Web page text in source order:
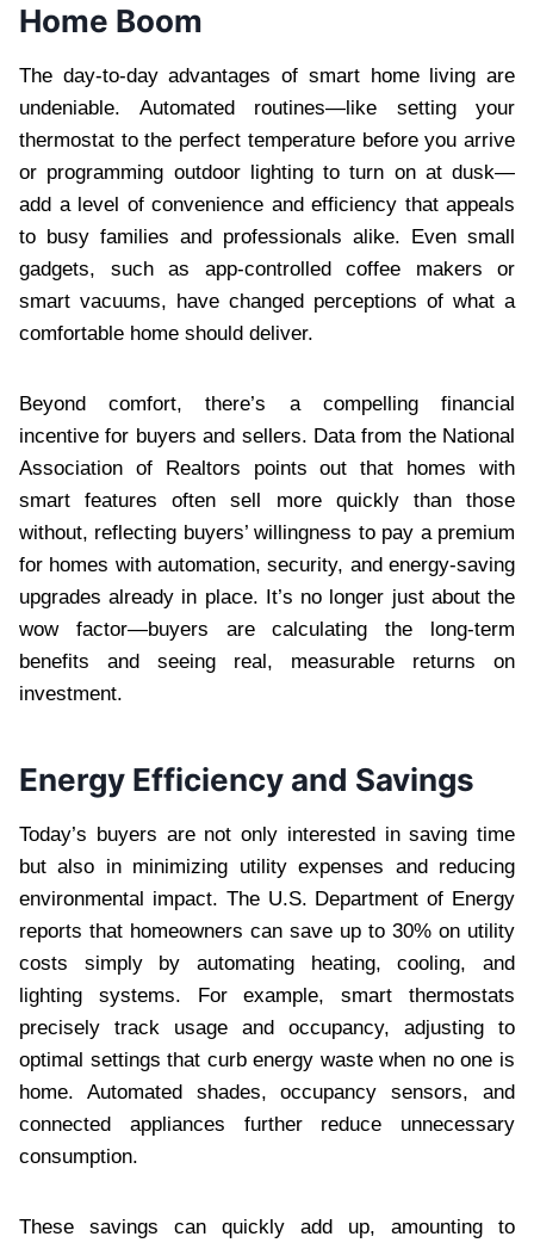
Home Boom
The day-to-day advantages of smart home living are
undeniable. Automated routines—like setting your
thermostat to the perfect temperature before you arrive
or programming outdoor lighting to turn on at dusk—
add a level of convenience and efficiency that appeals
to busy families and professionals alike. Even small
gadgets, such as app-controlled coffee makers or
smart vacuums, have changed perceptions of what a
comfortable home should deliver.
Beyond comfort, there’s a compelling financial
incentive for buyers and sellers. Data from the National
Association of Realtors points out that homes with
smart features often sell more quickly than those
without, reflecting buyers’ willingness to pay a premium
for homes with automation, security, and energy-saving
upgrades already in place. It’s no longer just about the
wow factor—buyers are calculating the long-term
benefits and seeing real, measurable returns on
investment.
Energy Efficiency and Savings
Today’s buyers are not only interested in saving time
but also in minimizing utility expenses and reducing
environmental impact. The U.S. Department of Energy
reports that homeowners can save up to 30% on utility
costs simply by automating heating, cooling, and
lighting systems. For example, smart thermostats
precisely track usage and occupancy, adjusting to
optimal settings that curb energy waste when no one is
home. Automated shades, occupancy sensors, and
connected appliances further reduce unnecessary
consumption.
These savings can quickly add up, amounting to